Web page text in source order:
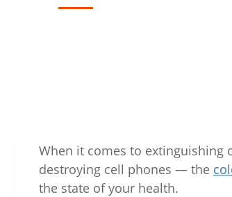
When it comes to
destroying cell phones — the
the state of your health.